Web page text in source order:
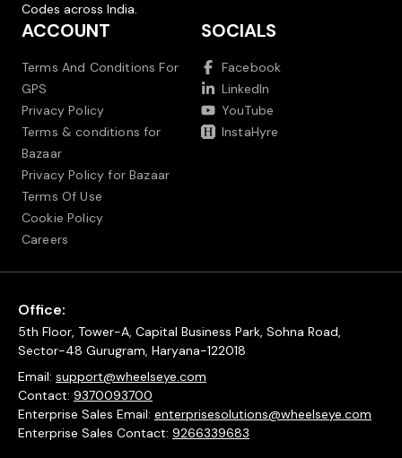
Codes across India.
ACCOUNT
Terms And Conditions For
GPS
Privacy Policy
Terms & conditions for
Bazaar
Privacy Policy for Bazaar
Terms Of Use
Cookie Policy
Careers
SOCIALS
Facebook
LinkedIn
YouTube
InstaHyre
Office:
5th Floor, Tower-A, Capital Business Park, Sohna Road,
Sector-48 Gurugram, Haryana-122018
Email: support@wheelseye.com
Contact: 9370093700
Enterprise Sales Email: enterprisesolutions@wheelseye.com
Enterprise Sales Contact: 9266339683